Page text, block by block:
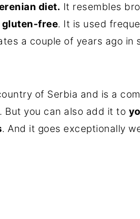
diet. It resembles
gluten-free. It is used
a couple of years ago in
of Serbia and is a
. But you can also add it to
. And it goes exceptionally